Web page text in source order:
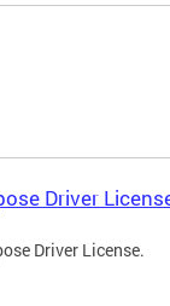
Driver
Driver License.